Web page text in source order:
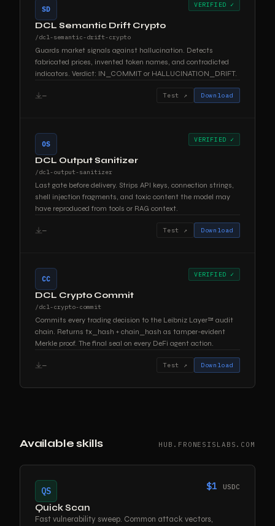
SD
VERIFIED ✓
DCL Semantic Drift Crypto
/dcl-semantic-drift-crypto
Guards market signals against hallucination. Detects
fabricated prices, invented token names, and contradicted
indicators. Verdict: IN_COMMIT or HALLUCINATION_DRIFT.
— Test ↗ Download
OS
VERIFIED ✓
DCL Output Sanitizer
/dcl-output-sanitizer
Last gate before delivery. Strips API keys, connection strings,
shell injection fragments, and toxic content the model may
have reproduced from tools or RAG context.
— Test ↗ Download
CC
VERIFIED ✓
DCL Crypto Commit
/dcl-crypto-commit
Commits every trading decision to the Leibniz Layer™ audit
chain. Returns tx_hash + chain_hash as tamper-evident
Merkle proof. The final seal on every DeFi agent action.
— Test ↗ Download
Available skills HUB.FRONESISLABS.COM
QS $1 USDC
Quick Scan
Fast vulnerability sweep. Common attack vectors,